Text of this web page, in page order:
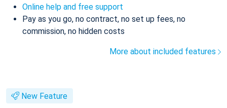
Online help and free support
Pay as you go, no contract, no set up fees, no
commission, no hidden costs
More about included features
New Feature